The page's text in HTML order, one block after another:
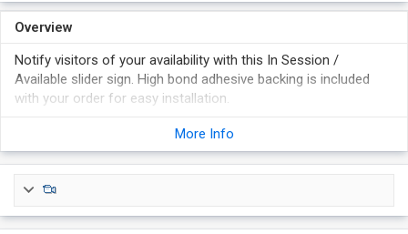
Overview
Notify visitors of your availability with this In Session /
Available slider sign. High bond adhesive backing is included
with your order for easy installation.
Select a gold, silver, or black frame for your Slider sign.
Foam adhesive backing is included with your order for easy
an additional cost).
More Info